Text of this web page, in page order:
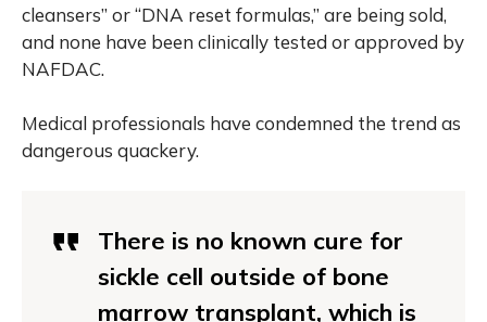
cleansers” or “DNA reset formulas,” are being sold,
and none have been clinically tested or approved by
NAFDAC.
Medical professionals have condemned the trend as
dangerous quackery.
There is no known cure for
sickle cell outside of bone
marrow transplant, which is